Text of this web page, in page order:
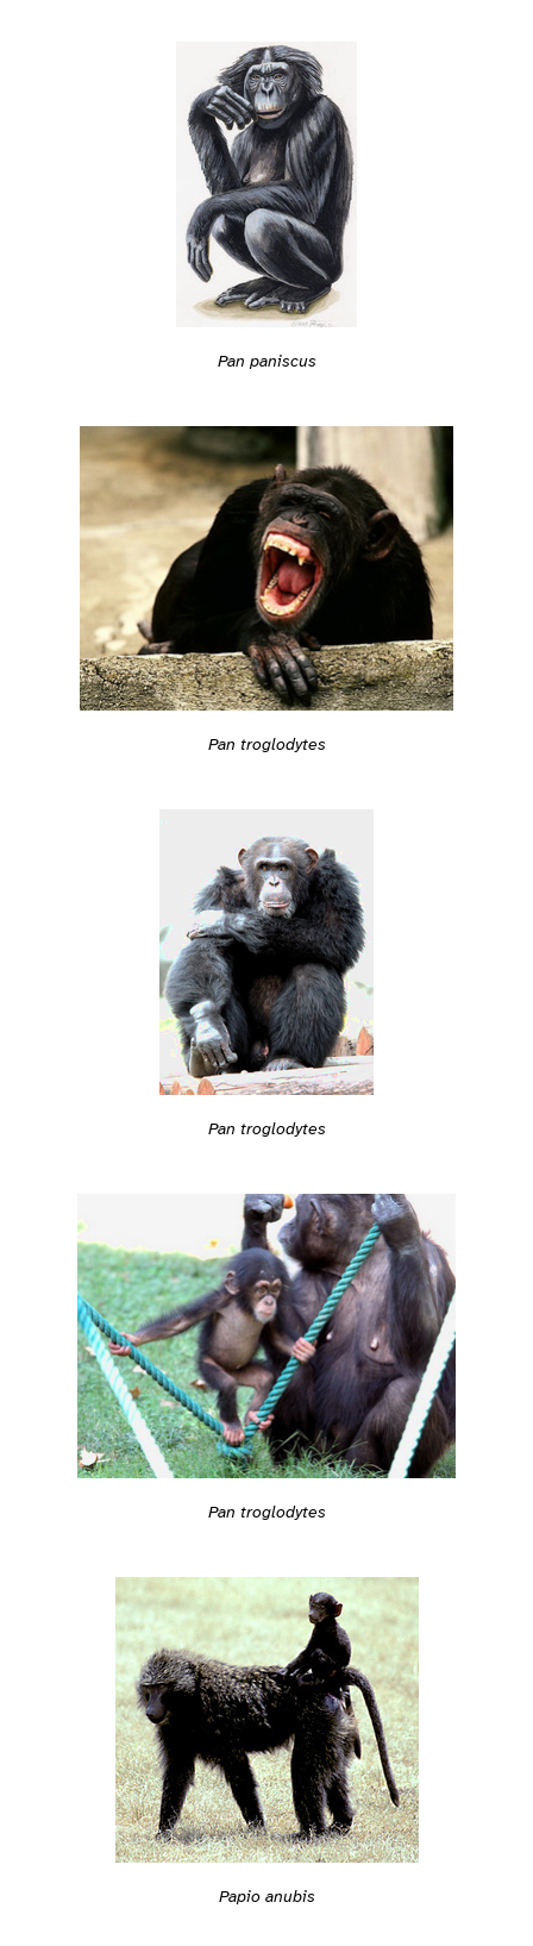
Pan paniscus
Pan troglodytes
Pan troglodytes
Pan troglodytes
Papio anubis